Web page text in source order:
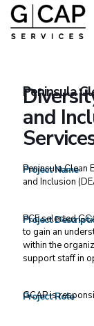
Peninsula
and
Project Name
Peninsula Clean
and Inclusion
Project
PCE selected
to gain an
within the
support staff in
Project Role
GCAP is